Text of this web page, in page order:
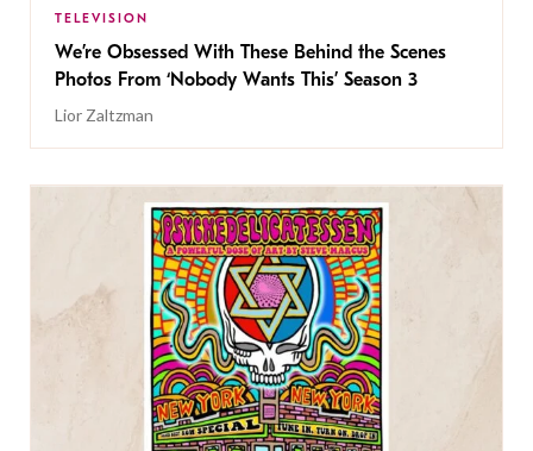
TELEVISION
We’re Obsessed With These Behind the Scenes
Photos From ‘Nobody Wants This’ Season 3
Lior Zaltzman